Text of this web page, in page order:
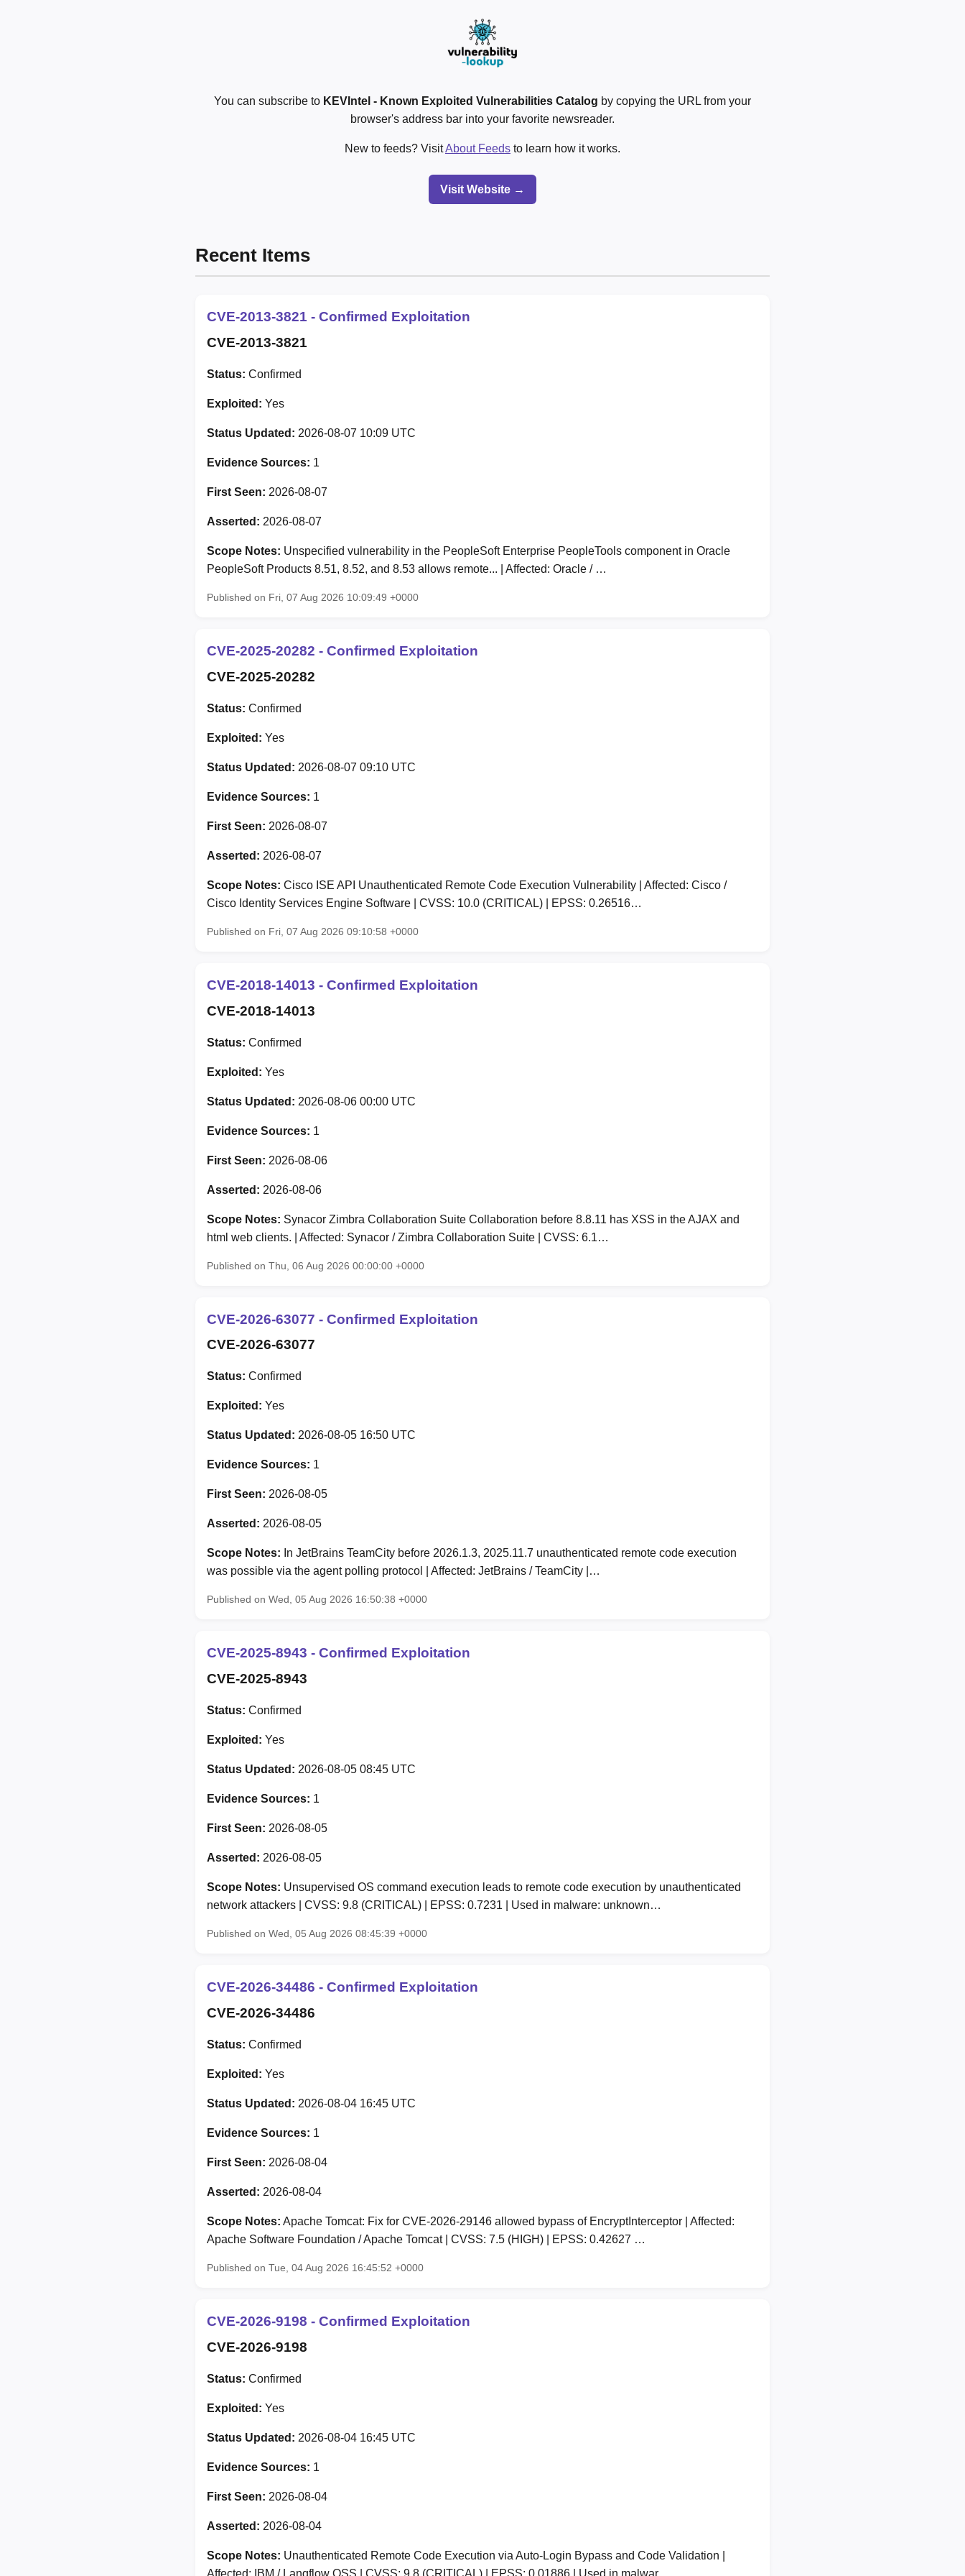
You can subscribe to KEVIntel - Known Exploited Vulnerabilities Catalog by copying the URL from your
browser's address bar into your favorite newsreader.
New to feeds? VisitAbout Feeds to learn how it works.
Visit Website →
Recent Items
CVE-2013-3821 - Confirmed Exploitation
CVE-2013-3821
Status: Confirmed
Exploited: Yes
Status Updated: 2026-08-07 10:09 UTC
Evidence Sources: 1
First Seen: 2026-08-07
Asserted: 2026-08-07
Scope Notes: Unspecified vulnerability in the PeopleSoft Enterprise PeopleTools component in Oracle
PeopleSoft Products 8.51, 8.52, and 8.53 allows remote... | Affected: Oracle / …
Published on Fri, 07 Aug 2026 10:09:49 +0000
CVE-2025-20282 - Confirmed Exploitation
CVE-2025-20282
Status: Confirmed
Exploited: Yes
Status Updated: 2026-08-07 09:10 UTC
Evidence Sources: 1
First Seen: 2026-08-07
Asserted: 2026-08-07
Scope Notes: Cisco ISE API Unauthenticated Remote Code Execution Vulnerability | Affected: Cisco /
Cisco Identity Services Engine Software | CVSS: 10.0 (CRITICAL) | EPSS: 0.26516…
Published on Fri, 07 Aug 2026 09:10:58 +0000
CVE-2018-14013 - Confirmed Exploitation
CVE-2018-14013
Status: Confirmed
Exploited: Yes
Status Updated: 2026-08-06 00:00 UTC
Evidence Sources: 1
First Seen: 2026-08-06
Asserted: 2026-08-06
Scope Notes: Synacor Zimbra Collaboration Suite Collaboration before 8.8.11 has XSS in the AJAX and
html web clients. | Affected: Synacor / Zimbra Collaboration Suite | CVSS: 6.1…
Published on Thu, 06 Aug 2026 00:00:00 +0000
CVE-2026-63077 - Confirmed Exploitation
CVE-2026-63077
Status: Confirmed
Exploited: Yes
Status Updated: 2026-08-05 16:50 UTC
Evidence Sources: 1
First Seen: 2026-08-05
Asserted: 2026-08-05
Scope Notes: In JetBrains TeamCity before 2026.1.3, 2025.11.7 unauthenticated remote code execution
was possible via the agent polling protocol | Affected: JetBrains / TeamCity |…
Published on Wed, 05 Aug 2026 16:50:38 +0000
CVE-2025-8943 - Confirmed Exploitation
CVE-2025-8943
Status: Confirmed
Exploited: Yes
Status Updated: 2026-08-05 08:45 UTC
Evidence Sources: 1
First Seen: 2026-08-05
Asserted: 2026-08-05
Scope Notes: Unsupervised OS command execution leads to remote code execution by unauthenticated
network attackers | CVSS: 9.8 (CRITICAL) | EPSS: 0.7231 | Used in malware: unknown…
Published on Wed, 05 Aug 2026 08:45:39 +0000
CVE-2026-34486 - Confirmed Exploitation
CVE-2026-34486
Status: Confirmed
Exploited: Yes
Status Updated: 2026-08-04 16:45 UTC
Evidence Sources: 1
First Seen: 2026-08-04
Asserted: 2026-08-04
Scope Notes: Apache Tomcat: Fix for CVE-2026-29146 allowed bypass of EncryptInterceptor | Affected:
Apache Software Foundation / Apache Tomcat | CVSS: 7.5 (HIGH) | EPSS: 0.42627 …
Published on Tue, 04 Aug 2026 16:45:52 +0000
CVE-2026-9198 - Confirmed Exploitation
CVE-2026-9198
Status: Confirmed
Exploited: Yes
Status Updated: 2026-08-04 16:45 UTC
Evidence Sources: 1
First Seen: 2026-08-04
Asserted: 2026-08-04
Scope Notes: Unauthenticated Remote Code Execution via Auto-Login Bypass and Code Validation |
Affected: IBM / Langflow OSS | CVSS: 9.8 (CRITICAL) | EPSS: 0.01886 | Used in malwar…